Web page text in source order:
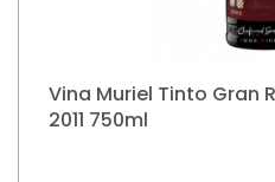
Vina Muriel Tinto Gran
2011 750ml